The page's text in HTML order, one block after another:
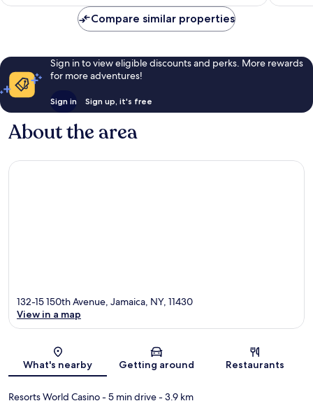
reviews
Compare similar properties
Sign in to view eligible discounts and perks. More rewards
for more adventures!
Sign in Sign up, it's free
About the area
Map
132-15 150th Avenue, Jamaica, NY, 11430
View in a map
What's nearby Getting around Restaurants
Resorts World Casino- 5 min drive- 3.9 km